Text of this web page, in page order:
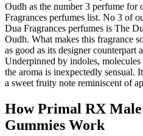
Oudh as the number 3 perfume for
Fragrances perfumes list. No 3 of
Dua Fragrances perfumes is The
Oudh. What makes this fragrance
as good as its designer counterpart
Underpinned by indoles,
the aroma is inexpectedly sensual.
a sweet fruity note reminiscent of
How Primal RX Male
Gummies Work